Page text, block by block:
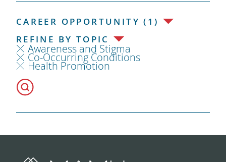
CAREER OPPORTUNITY (1)
REFINE BY TOPIC
Awareness and Stigma
Co-Occurring Conditions
Health Promotion